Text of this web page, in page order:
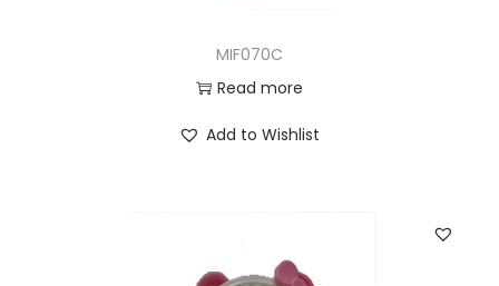
MIF070C
Read more
Add to Wishlist